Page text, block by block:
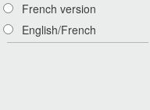
French version
English/French